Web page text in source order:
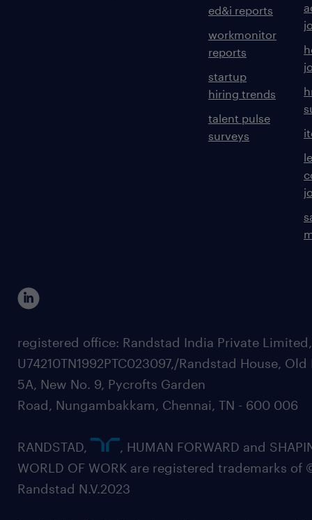
ed&i reports
workmonitor
reports
startup
hiring trends
talent pulse
surveys
registered office: Randstad India Private
U74210TN1992PTC023097,/Randstad House, Old
5A, New No. 9, Pycrofts Garden
Road, Nungambakkam, Chennai, TN - 600 006
RANDSTAD,
, HUMAN FORWARD and
WORLD OF WORK are registered trademarks of
Randstad N.V.2023